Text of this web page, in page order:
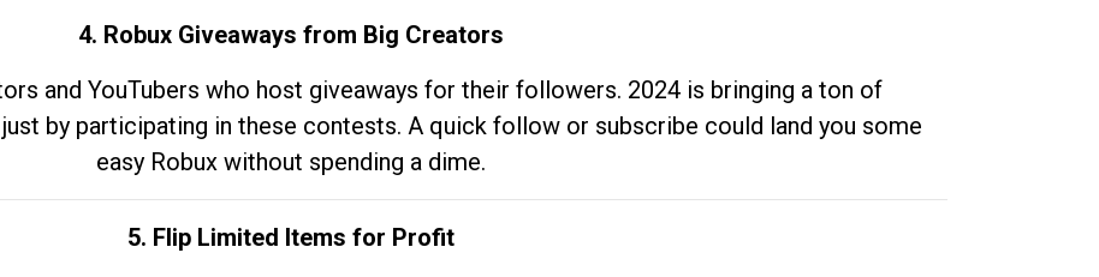
4. Robux Giveaways from Big Creators
and YouTubers who host giveaways for their followers. 2024 is bringing a ton of
by participating in these contests. A quick follow or subscribe could land you some
easy Robux without spending a dime.
5. Flip Limited Items for Profit